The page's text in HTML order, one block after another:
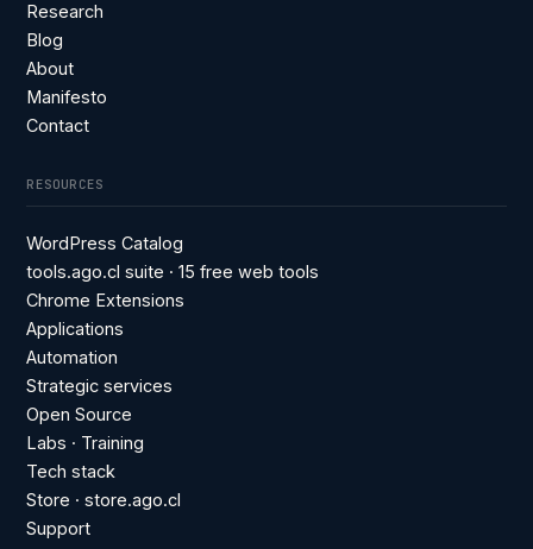
Research
Blog
About
Manifesto
Contact
RESOURCES
WordPress Catalog
tools.ago.cl suite · 15 free web tools
Chrome Extensions
Applications
Automation
Strategic services
Open Source
Labs · Training
Tech stack
Store · store.ago.cl
Support